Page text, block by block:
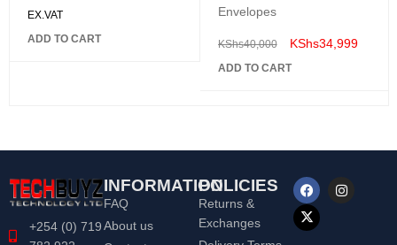
EX.VAT
ADD TO CART
Envelopes
KShs40,000 KShs34,999
ADD TO CART
+254 (0) 719
INFORMATION
FAQ
About us
POLICIES
Returns &
Exchanges